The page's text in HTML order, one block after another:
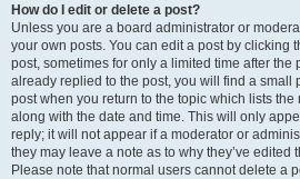
How do I edit or delete a post?
Unless you are a board administrator or
your own posts. You can edit a post by clicking
post, sometimes for only a limited time after the
already replied to the post, you will find a small
post when you return to the topic which lists
along with the date and time. This will only
reply; it will not appear if a moderator or
they may leave a note as to why they’ve edited
Please note that normal users cannot delete a